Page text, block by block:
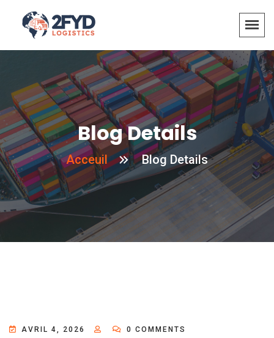
Blog Details
Acceuil Blog Details
AVRIL 4, 2026 0 COMMENTS